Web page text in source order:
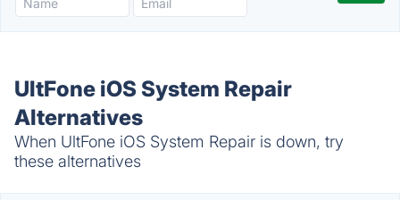
UltFone iOS System Repair
Alternatives
When UltFone iOS System Repair is down, try
these alternatives